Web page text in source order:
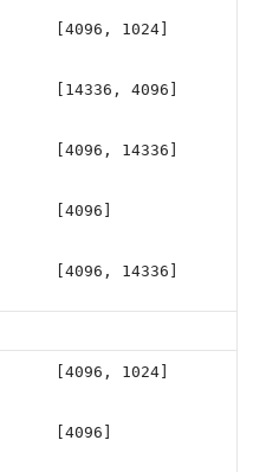
[4096, 1024]
[14336, 4096]
[4096, 14336]
[4096]
[4096, 14336]
[4096, 1024]
[4096]